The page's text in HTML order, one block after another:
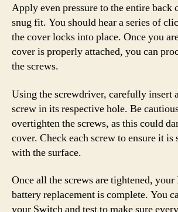
Apply even pressure to the entire back
snug fit. You should hear a series of
the cover locks into place. Once you
cover is properly attached, you can
the screws.
Using the screwdriver, carefully insert
screw in its respective hole. Be
overtighten the screws, as this could
cover. Check each screw to ensure it is
with the surface.
Once all the screws are tightened,
battery replacement is complete. You